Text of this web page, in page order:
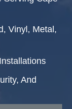
Vinyl, Metal,
And